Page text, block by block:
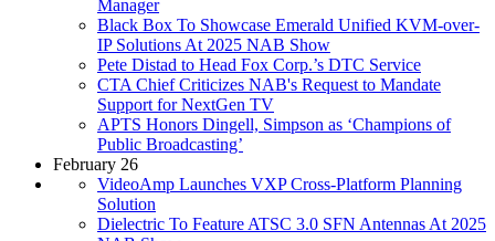
Manager
Black Box To Showcase Emerald Unified KVM-over-
IP Solutions At 2025 NAB Show
Pete Distad to Head Fox Corp.’s DTC Service
CTA Chief Criticizes NAB's Request to Mandate
Support for NextGen TV
APTS Honors Dingell, Simpson as ‘Champions of
Public Broadcasting’
February 26
VideoAmp Launches VXP Cross-Platform Planning
Solution
Dielectric To Feature ATSC 3.0 SFN Antennas At 2025